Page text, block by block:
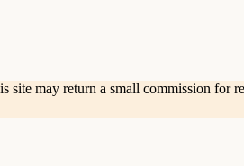
site may return a small commission for